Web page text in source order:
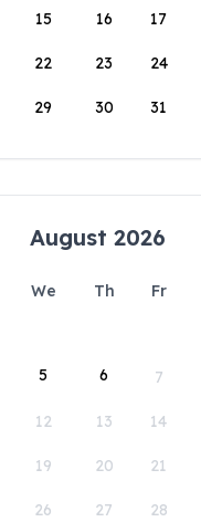
15 16 17
22 23 24
29 30 31
August 2026
We Th Fr
5 6 7
12 13 14
19 20 21
26 27 28